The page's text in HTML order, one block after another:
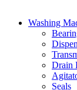
Washing
Drain
Seals